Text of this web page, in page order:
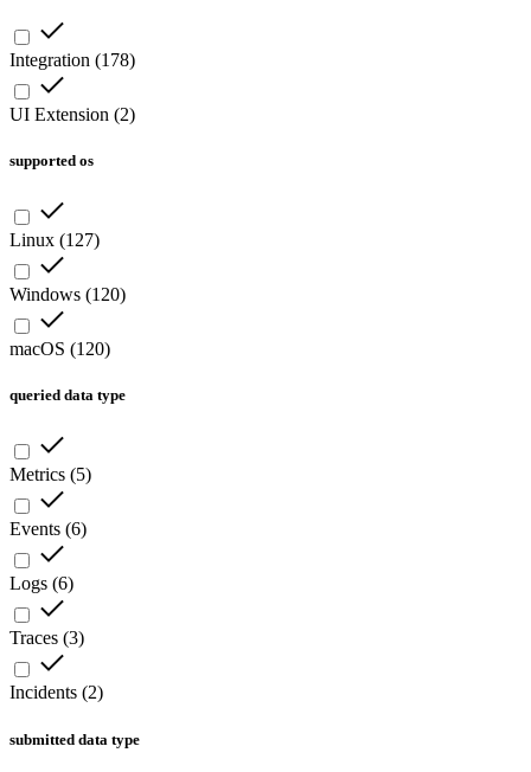
Integration (178)
UI Extension (2)
supported os
Linux (127)
Windows (120)
macOS (120)
queried data type
Metrics (5)
Events (6)
Logs (6)
Traces (3)
Incidents (2)
submitted data type